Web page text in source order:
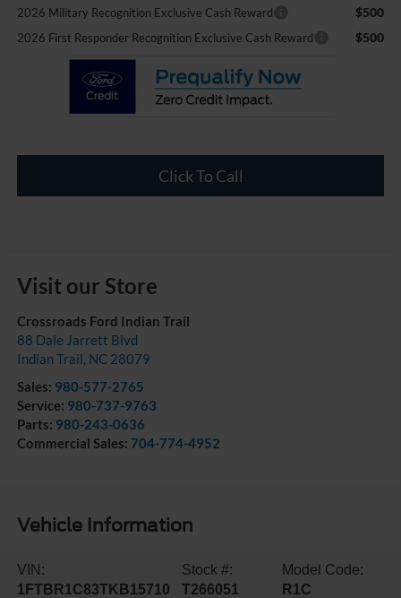
2026 Military Recognition Exclusive Cash Reward $500
2026 First Responder Recognition Exclusive Cash Reward $500
Click To Call
Visit our Store
Crossroads Ford Indian Trail
88 Dale Jarrett Blvd
Indian Trail, NC 28079
Sales: 980-577-2765
Service: 980-737-9763
Parts: 980-243-0636
Commercial Sales: 704-774-4952
Vehicle Information
VIN:
1FTBR1C83TKB15710
Stock #:
T266051
Model Code:
R1C